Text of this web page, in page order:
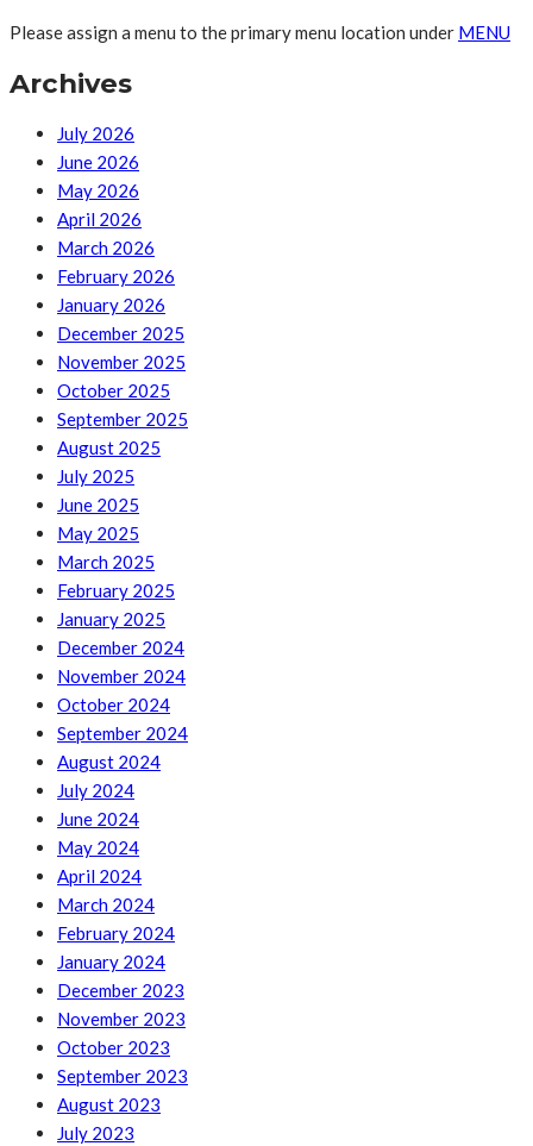
Please assign a menu to the primary menu location under MENU
Archives
July 2026
June 2026
May 2026
April 2026
March 2026
February 2026
January 2026
December 2025
November 2025
October 2025
September 2025
August 2025
July 2025
June 2025
May 2025
March 2025
February 2025
January 2025
December 2024
November 2024
October 2024
September 2024
August 2024
July 2024
June 2024
May 2024
April 2024
March 2024
February 2024
January 2024
December 2023
November 2023
October 2023
September 2023
August 2023
July 2023